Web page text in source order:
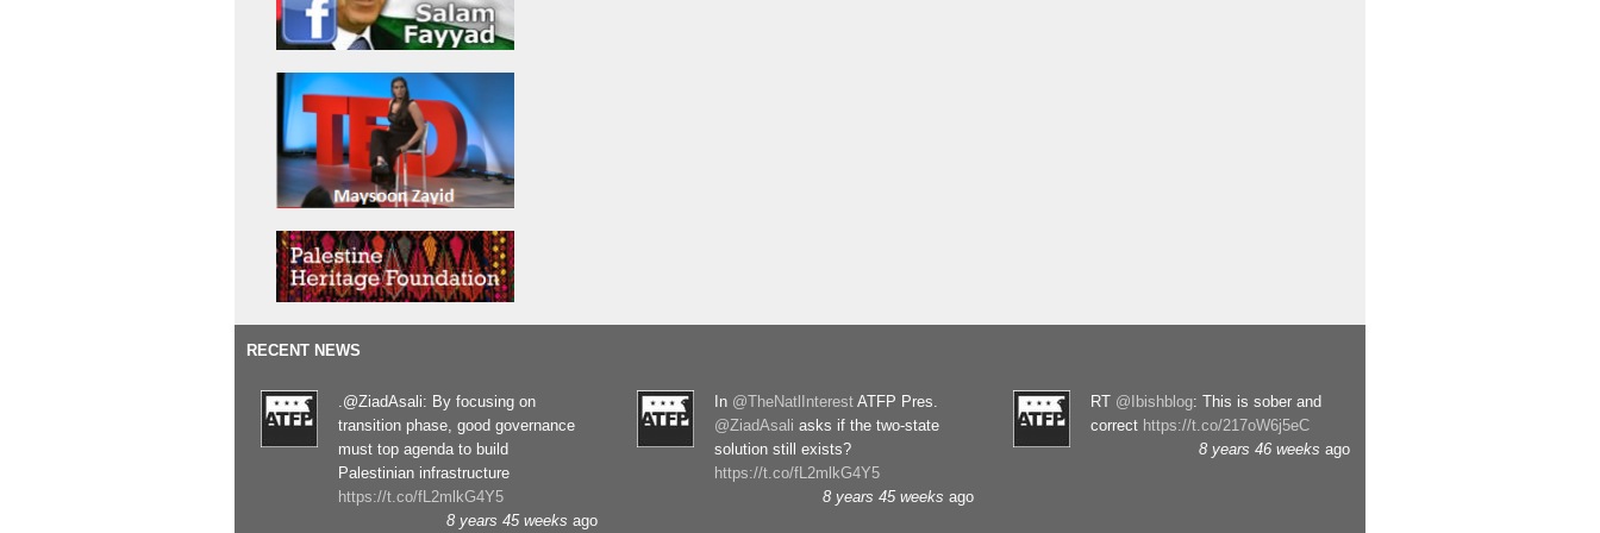
RECENT NEWS
.@ZiadAsali: By focusing on
transition phase, good governance
must top agenda to build
Palestinian infrastructure
https://t.co/fL2mlkG4Y5
8 years 45 weeks ago
In @TheNatlInterest ATFP Pres.
@ZiadAsali asks if the two-state
solution still exists?
https://t.co/fL2mlkG4Y5
8 years 45 weeks ago
RT @Ibishblog: This is sober and
correct https://t.co/217oW6j5eC
8 years 46 weeks ago